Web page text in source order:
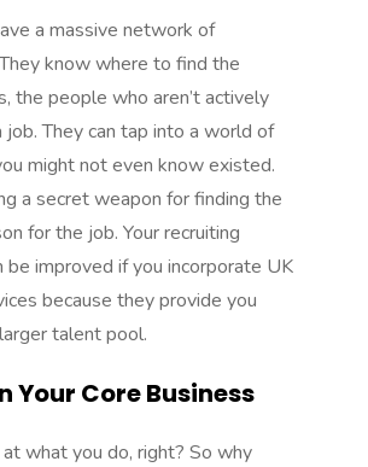
a massive network of
know where to find the
the people who aren’t actively
job. They can tap into a world of
might not even know existed.
a secret weapon for finding the
for the job. Your recruiting
be improved if you incorporate UK
because they provide you
talent pool.
Your Core Business
at what you do, right? So why